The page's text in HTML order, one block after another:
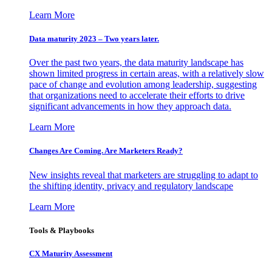
Learn More
Data maturity 2023 – Two years later.
Over the past two years, the data maturity landscape has
shown limited progress in certain areas, with a relatively slow
pace of change and evolution among leadership, suggesting
that organizations need to accelerate their efforts to drive
significant advancements in how they approach data.
Learn More
Changes Are Coming. Are Marketers Ready?
New insights reveal that marketers are struggling to adapt to
the shifting identity, privacy and regulatory landscape
Learn More
Tools & Playbooks
CX Maturity Assessment